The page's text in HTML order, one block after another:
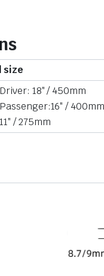
size
18″ / 450mm
/
/ 275mm